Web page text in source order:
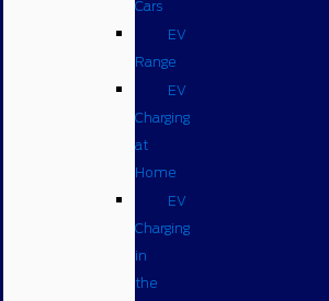
Cars
EV
Range
EV
Charging
at
Home
EV
Charging
in
the